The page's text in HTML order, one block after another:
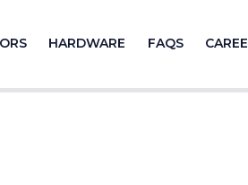
HARDWARE FAQS